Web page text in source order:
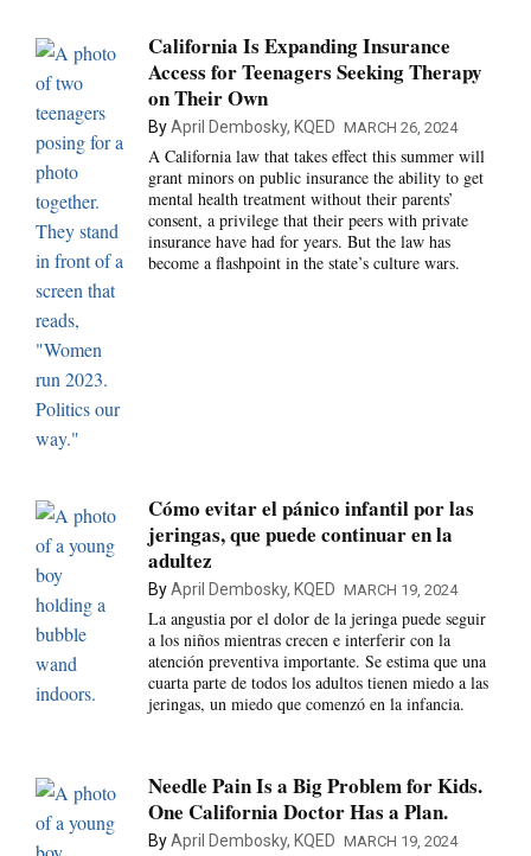
California Is Expanding Insurance
Access for Teenagers Seeking Therapy
on Their Own
ByApril Dembosky, KQED MARCH 26, 2024
A California law that takes effect this summer will
grant minors on public insurance the ability to get
mental health treatment without their parents’
consent, a privilege that their peers with private
insurance have had for years. But the law has
become a flashpoint in the state’s culture wars.
Cómo evitar el pánico infantil por las
jeringas, que puede continuar en la
adultez
ByApril Dembosky, KQED MARCH 19, 2024
La angustia por el dolor de la jeringa puede seguir
a los niños mientras crecen e interferir con la
atención preventiva importante. Se estima que una
cuarta parte de todos los adultos tienen miedo a las
jeringas, un miedo que comenzó en la infancia.
Needle Pain Is a Big Problem for Kids.
One California Doctor Has a Plan.
ByApril Dembosky, KQED MARCH 19, 2024